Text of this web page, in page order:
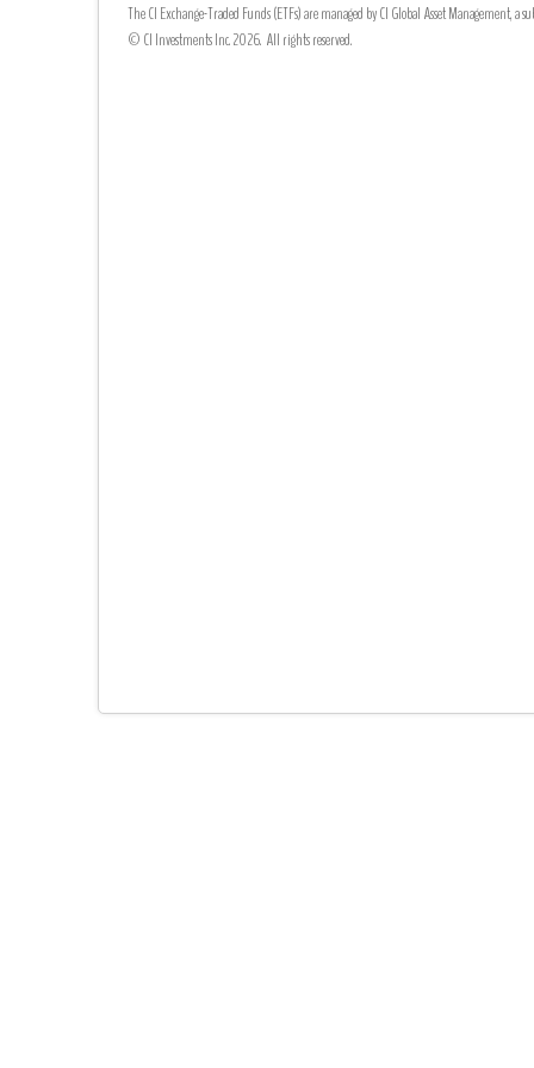
The CI Exchange-Traded Funds (ETFs) are managed by CI Global Asset Management,
© CI Investments Inc. 2026. All rights reserved.